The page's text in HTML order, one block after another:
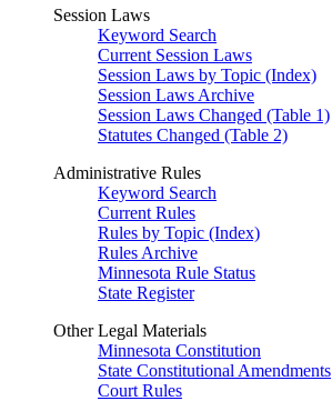
Session Laws
Keyword Search
Current Session Laws
Session Laws by Topic (Index)
Session Laws Archive
Session Laws Changed (Table 1)
Statutes Changed (Table 2)
Administrative Rules
Keyword Search
Current Rules
Rules by Topic (Index)
Rules Archive
Minnesota Rule Status
State Register
Other Legal Materials
Minnesota Constitution
State Constitutional Amendments
Court Rules